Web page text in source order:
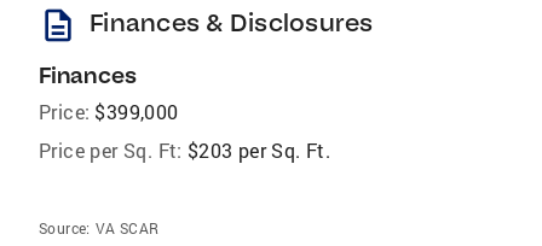
description Finances & Disclosures
Finances
Price: $399,000
Price per Sq. Ft: $203 per Sq. Ft.
Source: VA SCAR